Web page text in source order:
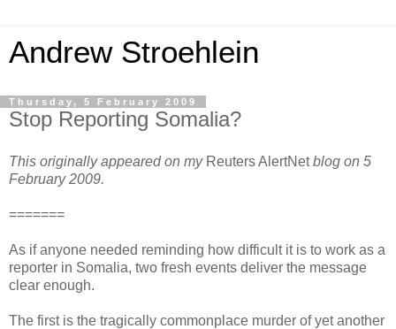
Andrew Stroehlein
Thursday, 5 February 2009
Stop Reporting Somalia?
This originally appeared on my Reuters AlertNetblog on 5
February 2009.
=======
As if anyone needed reminding how difficult it is to work as a
reporter in Somalia, two fresh events deliver the message
clear enough.
The first is the tragically commonplace murder of yet another